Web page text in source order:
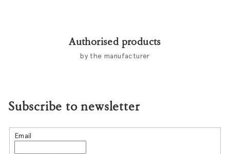
Authorised products
by the manufacturer
Subscribe to newsletter
Email